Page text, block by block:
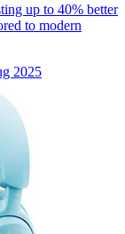
up to 40% better
to modern
2025